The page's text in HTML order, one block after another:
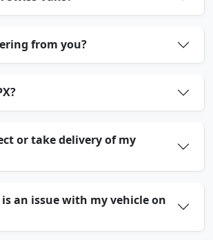
from you?
or take delivery of my
an issue with my vehicle on